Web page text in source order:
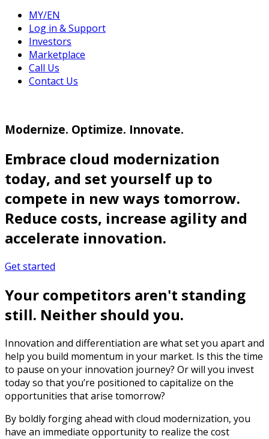
MY/EN
Log in & Support
Investors
Marketplace
Call Us
Contact Us
Modernize. Optimize. Innovate.
Embrace cloud modernization
today, and set yourself up to
compete in new ways tomorrow.
Reduce costs, increase agility and
accelerate innovation.
Get started
Your competitors aren't standing
still. Neither should you.
Innovation and differentiation are what set you apart and
help you build momentum in your market. Is this the time
to pause on your innovation journey? Or will you invest
today so that you’re positioned to capitalize on the
opportunities that arise tomorrow?
By boldly forging ahead with cloud modernization, you
have an immediate opportunity to realize the cost